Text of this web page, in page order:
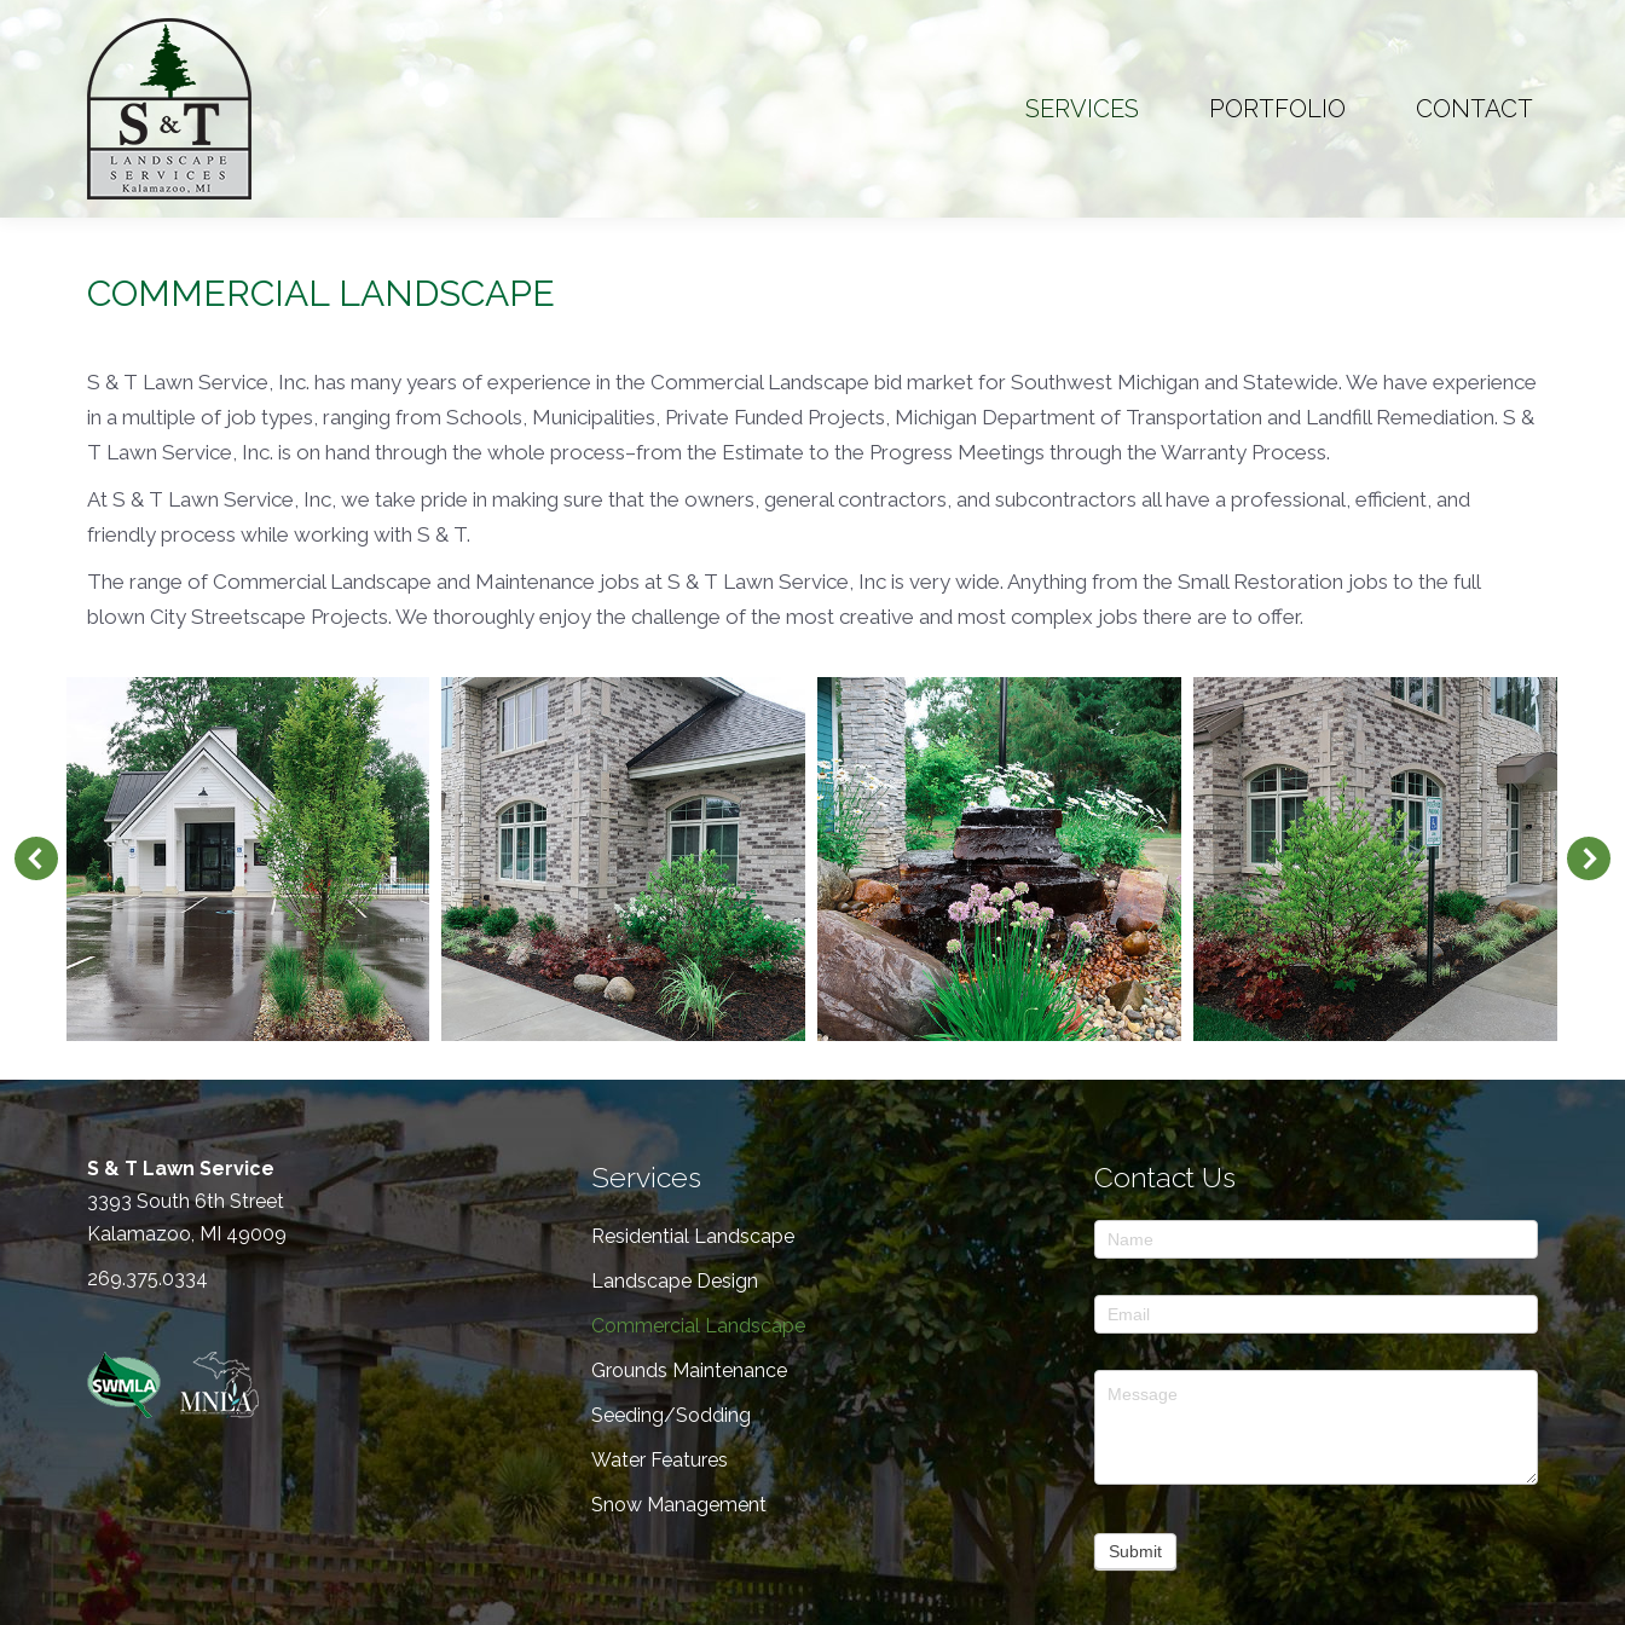
SERVICES PORTFOLIO CONTACT
COMMERCIAL LANDSCAPE
S & T Lawn Service, Inc. has many years of experience in the Commercial Landscape bid market for Southwest Michigan and Statewide. We have experience
in a multiple of job types, ranging from Schools, Municipalities, Private Funded Projects, Michigan Department of Transportation and Landfill Remediation. S &
T Lawn Service, Inc. is on hand through the whole process–from the Estimate to the Progress Meetings through the Warranty Process.
At S & T Lawn Service, Inc, we take pride in making sure that the owners, general contractors, and subcontractors all have a professional, efficient, and
friendly process while working with S & T.
The range of Commercial Landscape and Maintenance jobs at S & T Lawn Service, Inc is very wide. Anything from the Small Restoration jobs to the full
blown City Streetscape Projects. We thoroughly enjoy the challenge of the most creative and most complex jobs there are to offer.
S & T Lawn Service
3393 South 6th Street
Kalamazoo, MI 49009
269.375.0334
Services
Residential Landscape
Landscape Design
Commercial Landscape
Grounds Maintenance
Seeding/Sodding
Water Features
Snow Management
Contact Us
Contact
Us
Submit
SERVICES PORTFOLIO CONTACT